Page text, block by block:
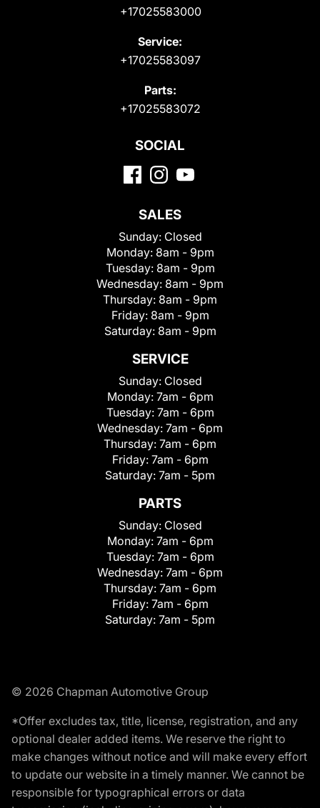
+17025583000
Service:
+17025583097
Parts:
+17025583072
SOCIAL
SALES
Sunday: Closed
Monday: 8am - 9pm
Tuesday: 8am - 9pm
Wednesday: 8am - 9pm
Thursday: 8am - 9pm
Friday: 8am - 9pm
Saturday: 8am - 9pm
SERVICE
Sunday: Closed
Monday: 7am - 6pm
Tuesday: 7am - 6pm
Wednesday: 7am - 6pm
Thursday: 7am - 6pm
Friday: 7am - 6pm
Saturday: 7am - 5pm
PARTS
Sunday: Closed
Monday: 7am - 6pm
Tuesday: 7am - 6pm
Wednesday: 7am - 6pm
Thursday: 7am - 6pm
Friday: 7am - 6pm
Saturday: 7am - 5pm
© 2026 Chapman Automotive Group
*Offer excludes tax, title, license, registration, and any
optional dealer added items. We reserve the right to
make changes without notice and will make every effort
to update our website in a timely manner. We cannot be
responsible for typographical errors or data